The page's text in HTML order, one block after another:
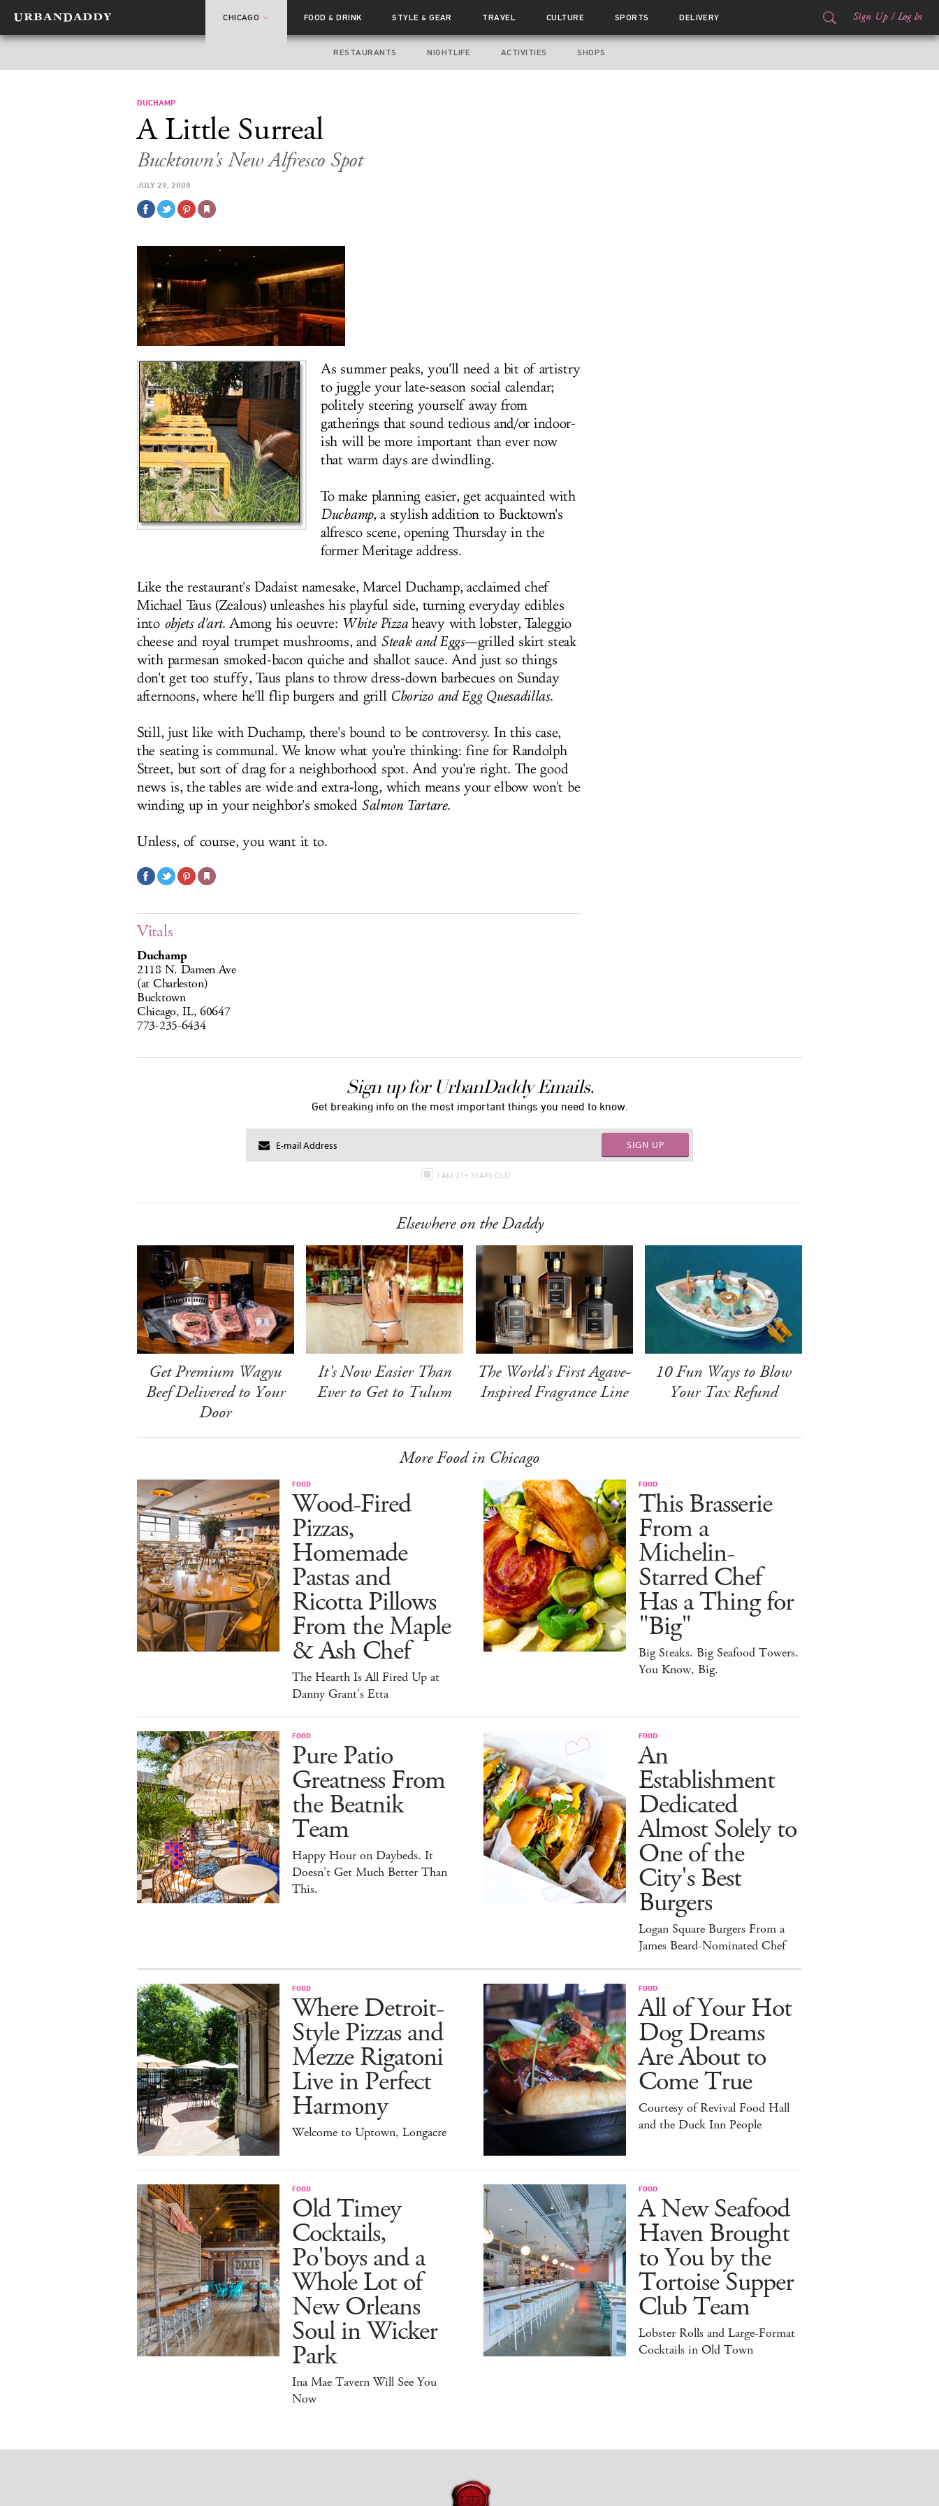
CHICAGO FOOD& DRINK STYLE& GEAR TRAVEL CULTURE SPORTS DELIVERY Sign Up / Log In
RESTAURANTS NIGHTLIFE ACTIVITIES SHOPS
DUCHAMP
A Little Surreal
Bucktown's New Alfresco Spot
JULY 29, 2008
As summer peaks, you'll need a bit of artistry
to juggle your late-season social calendar;
politely steering yourself away from
gatherings that sound tedious and/or indoor-
ish will be more important than ever now
that warm days are dwindling.
To make planning easier, get acquainted with
Duchamp, a stylish addition to Bucktown's
alfresco scene, opening Thursday in the
former Meritage address.
Like the restaurant's Dadaist namesake, Marcel Duchamp, acclaimed chef
Michael Taus (Zealous) unleashes his playful side, turning everyday edibles
into objets d'art. Among his oeuvre: White Pizzaheavy with lobster, Taleggio
cheese and royal trumpet mushrooms, and Steak and Eggs—grilled skirt steak
with parmesan smoked-bacon quiche and shallot sauce. And just so things
don't get too stuffy, Taus plans to throw dress-down barbecues on Sunday
afternoons, where he'll flip burgers and grill Chorizo and Egg Quesadillas.
Still, just like with Duchamp, there's bound to be controversy. In this case,
the seating is communal. We know what you're thinking: fine for Randolph
Street, but sort of drag for a neighborhood spot. And you're right. The good
news is, the tables are wide and extra-long, which means your elbow won't be
winding up in your neighbor's smoked Salmon Tartare.
Unless, of course, you want it to.
Vitals
Duchamp
2118 N. Damen Ave
(at Charleston)
Bucktown
Chicago, IL, 60647
773-235-6434
Sign up for UrbanDaddy Emails.
Get breaking info on the most important things you need to know.
SIGN UP
I AM 21+ YEARS OLD
Elsewhere on the Daddy
Get Premium Wagyu
Beef Delivered to Your
Door
It's Now Easier Than
Ever to Get to Tulum
The World's First Agave-
Inspired Fragrance Line
10 Fun Ways to Blow
Your Tax Refund
More Food in Chicago
FOOD
Wood-Fired
Pizzas,
Homemade
Pastas and
Ricotta Pillows
From the Maple
& Ash Chef
The Hearth Is All Fired Up at
Danny Grant's Etta
FOOD
This Brasserie
From a
Michelin-
Starred Chef
Has a Thing for
"Big"
Big Steaks. Big Seafood Towers.
You Know, Big.
FOOD
Pure Patio
Greatness From
the Beatnik
Team
Happy Hour on Daybeds. It
Doesn't Get Much Better Than
This.
FOOD
An
Establishment
Dedicated
Almost Solely to
One of the
City's Best
Burgers
Logan Square Burgers From a
James Beard-Nominated Chef
FOOD
Where Detroit-
Style Pizzas and
Mezze Rigatoni
Live in Perfect
Harmony
Welcome to Uptown, Longacre
FOOD
All of Your Hot
Dog Dreams
Are About to
Come True
Courtesy of Revival Food Hall
and the Duck Inn People
FOOD
Old Timey
Cocktails,
Po'boys and a
Whole Lot of
New Orleans
Soul in Wicker
Park
Ina Mae Tavern Will See You
Now
FOOD
A New Seafood
Haven Brought
to You by the
Tortoise Supper
Club Team
Lobster Rolls and Large-Format
Cocktails in Old Town